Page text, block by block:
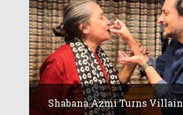
Shabana Azmi Turns Villain